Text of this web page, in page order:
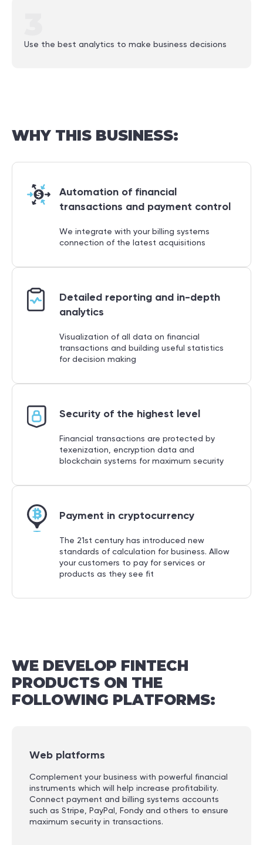
Use the best analytics to make business decisions
WHY THIS BUSINESS:
Automation of financial
transactions and payment control
We integrate with your billing systems
connection of the latest acquisitions
Detailed reporting and in-depth
analytics
Visualization of all data on financial
transactions and building useful statistics
for decision making
Security of the highest level
Financial transactions are protected by
texenization, encryption data and
blockchain systems for maximum security
Payment in cryptocurrency
The 21st century has introduced new
standards of calculation for business. Allow
your customers to pay for services or
products as they see fit
WE DEVELOP FINTECH
PRODUCTS ON THE
FOLLOWING PLATFORMS:
Web platforms
Complement your business with powerful financial
instruments which will help increase profitability.
Connect payment and billing systems accounts
such as Stripe, PayPal, Fondy and others to ensure
maximum security in transactions.